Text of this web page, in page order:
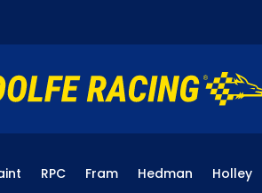
RPC Fram Hedman Holley